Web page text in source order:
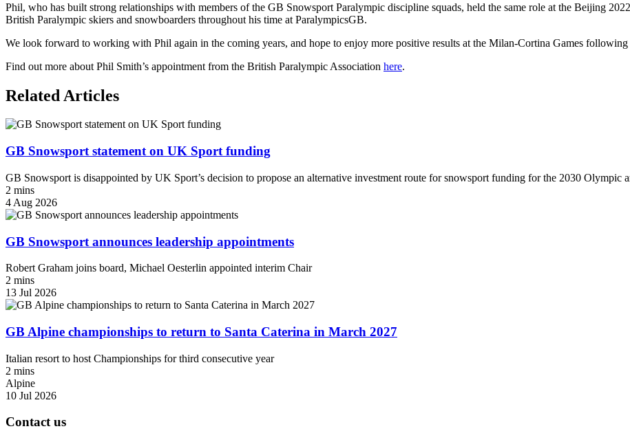
Phil, who has built strong relationships with members of the GB Snowsport Paralympic discipline squads, held the same role at the Beijing
British Paralympic skiers and snowboarders throughout his time at ParalympicsGB.
We look forward to working with Phil again in the coming years, and hope to enjoy more positive results at the Milan-Cortina Games following
Find out more about Phil Smith’s appointment from the British Paralympic Association here.
Related Articles
GB Snowsport statement on UK Sport funding
GB Snowsport is disappointed by UK Sport’s decision to propose an alternative investment route for snowsport funding for the 2030 Olympic
2 mins
4 Aug 2026
GB Snowsport announces leadership appointments
Robert Graham joins board, Michael Oesterlin appointed interim Chair
2 mins
13 Jul 2026
GB Alpine championships to return to Santa Caterina in March 2027
Italian resort to host Championships for third consecutive year
2 mins
Alpine
10 Jul 2026
Contact us